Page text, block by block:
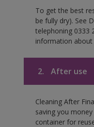
To get the best
be fully dry). See
telephoning 0333
information about
2. After use
Cleaning After
saving you
container for